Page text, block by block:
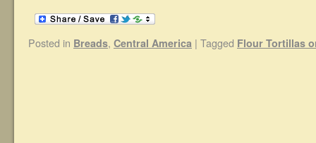
Posted in Breads, Central America | Tagged Flour Tortillas